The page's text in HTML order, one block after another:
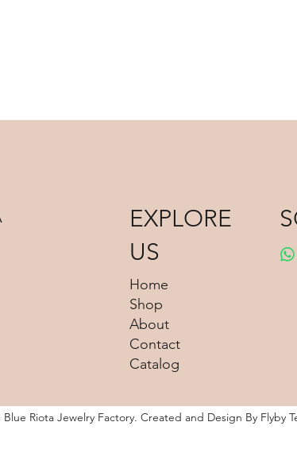
Riota Jewelry Factory. Created and Design By Flyby
EXPLORE
US
Home
Shop
About
Contact
Catalog